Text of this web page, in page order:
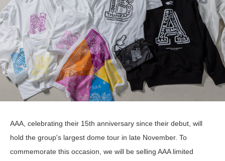
AAA, celebrating their 15th anniversary since their debut, will
hold the group's largest dome tour in late November. To
commemorate this occasion, we will be selling AAA limited